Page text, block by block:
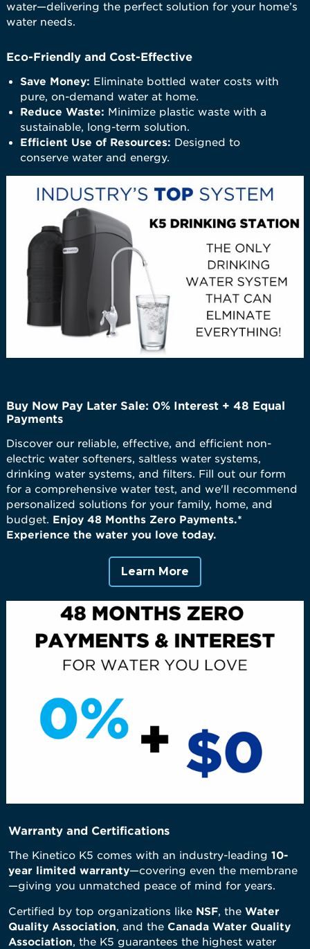
water—delivering the perfect solution for your home’s
water needs.
Eco-Friendly and Cost-Effective
Save Money: Eliminate bottled water costs with
pure, on-demand water at home.
Reduce Waste: Minimize plastic waste with a
sustainable, long-term solution.
Efficient Use of Resources: Designed to
conserve water and energy.
Buy Now Pay Later Sale: 0% Interest + 48 Equal
Payments
Discover our reliable, effective, and efficient non-
electric water softeners, saltless water systems,
drinking water systems, and filters. Fill out our form
for a comprehensive water test, and we'll recommend
personalized solutions for your family, home, and
budget. Enjoy 48 Months Zero Payments.*
Experience the water you love today.
Learn More
Warranty and Certifications
The Kinetico K5 comes with an industry-leading 10-
year limited warranty—covering even the membrane
—giving you unmatched peace of mind for years.
Certified by top organizations like NSF, the Water
Quality Association, and the Canada Water Quality
Association, the K5 guarantees the highest water